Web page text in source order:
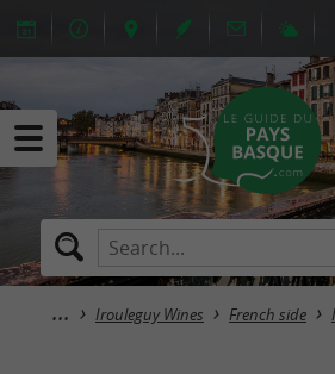
Irouleguy Wines French side